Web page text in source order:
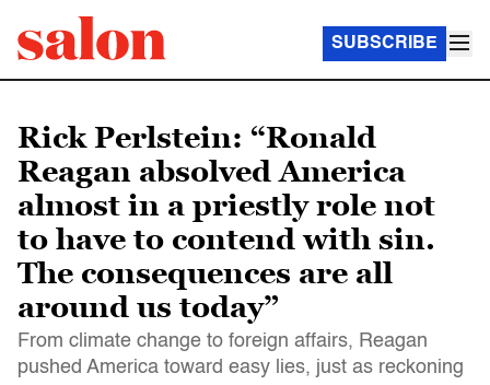
SUBSCRIBE
Rick Perlstein: “Ronald
Reagan absolved America
almost in a priestly role not
to have to contend with sin.
The consequences are all
around us today”
From climate change to foreign affairs, Reagan
pushed America toward easy lies, just as reckoning